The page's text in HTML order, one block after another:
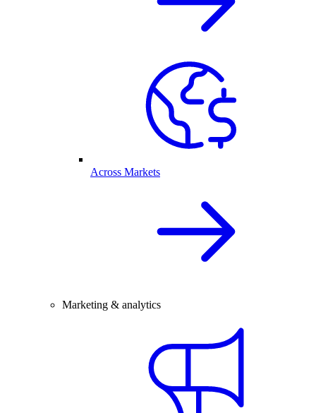
Across Markets
Marketing & analytics